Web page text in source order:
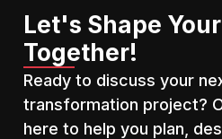
Let's Shape
Together!
Ready to discuss your
transformation project?
here to help you plan,